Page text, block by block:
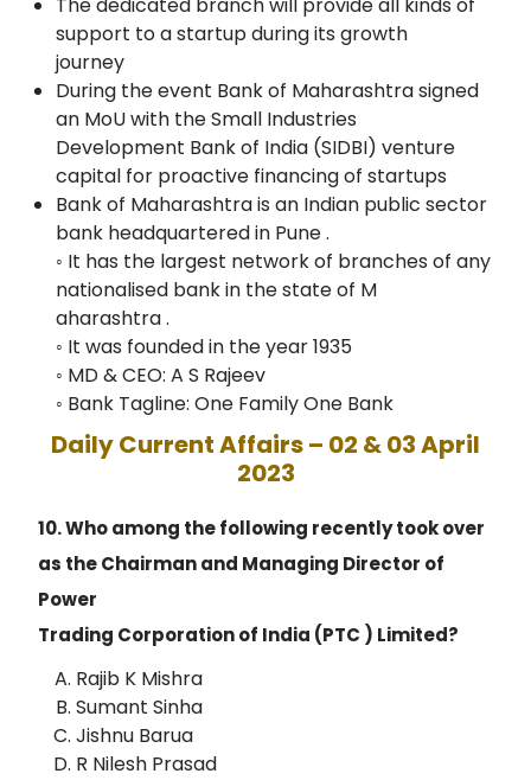
The dedicated branch will provide all kinds of
support to a startup during its growth
journey
During the event Bank of Maharashtra signed
an MoU with the Small Industries
Development Bank of India (SIDBI) venture
capital for proactive financing of startups
Bank of Maharashtra is an Indian public sector
bank headquartered in Pune .
◦ It has the largest network of branches of any
nationalised bank in the state of M
aharashtra .
◦ It was founded in the year 1935
◦ MD & CEO: A S Rajeev
◦ Bank Tagline: One Family One Bank
Daily Current Affairs – 02 & 03 April
2023
10. Who among the following recently took over
as the Chairman and Managing Director of
Power
Trading Corporation of India (PTC ) Limited?
Rajib K Mishra
Sumant Sinha
Jishnu Barua
R Nilesh Prasad